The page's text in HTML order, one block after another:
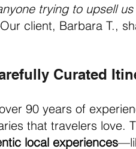
trying to upsell
Our client, Barbara T.,
Curated
90 years of
that travelers love.
local experiences